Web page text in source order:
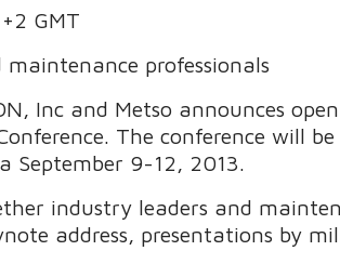
GMT
professionals
Inc and Metso announces
The conference will
September 9-12, 2013.
industry leaders and
address, presentations by